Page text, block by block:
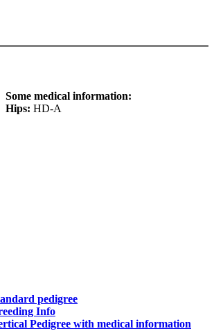
Some medical information:
Hips: HD-A
pedigree
Info
Pedigree with medical information